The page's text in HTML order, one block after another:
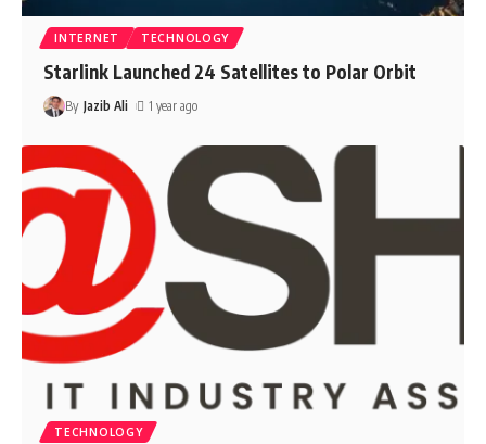
INTERNET TECHNOLOGY
Starlink Launched 24 Satellites to Polar Orbit
By Jazib Ali 1 year ago
TECHNOLOGY